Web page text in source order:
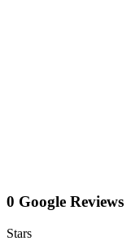
0 Google Reviews
Stars